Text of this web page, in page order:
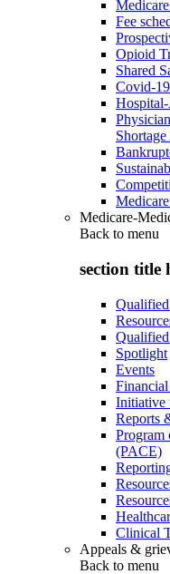
Fee
Opioid
Shared
Covid-
Medicare-
Back to menu
section title
Spotlight
Events
Initiative
Reports
Program
(PACE)
Clinical
Appeals &
Back to menu